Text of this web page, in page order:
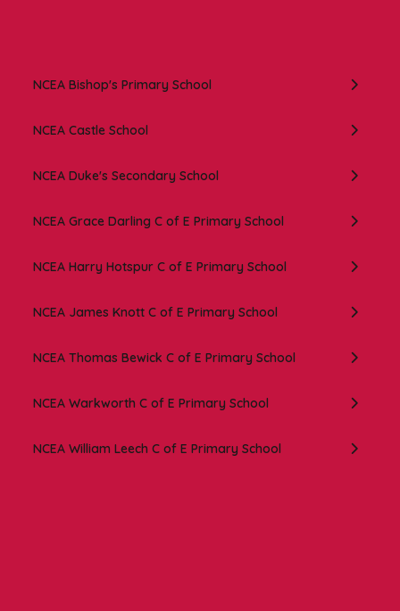
NCEA Bishop's Primary School
NCEA Castle School
NCEA Duke's Secondary School
NCEA Grace Darling C of E Primary School
NCEA Harry Hotspur C of E Primary School
NCEA James Knott C of E Primary School
NCEA Thomas Bewick C of E Primary School
NCEA Warkworth C of E Primary School
NCEA William Leech C of E Primary School